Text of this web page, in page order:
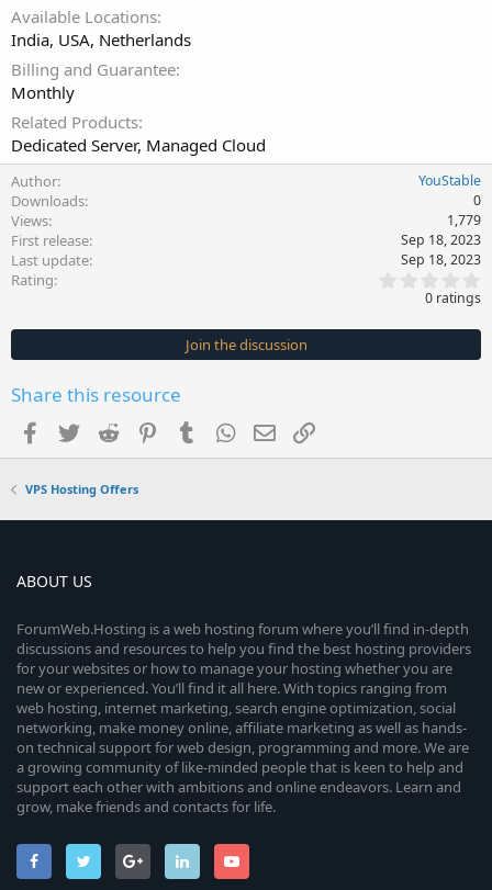
Available Locations
India, USA, Netherlands
Billing and Guarantee
Monthly
Related Products
Dedicated Server, Managed Cloud
Author YouStable
Downloads 0
Views 1,779
First release Sep 18, 2023
Last update Sep 18, 2023
Rating
0
s
t
0 ratings
Join the discussion
Share this resource
Facebook
TwitterReddit PinterestTumblrWhatsApp
EmailLink
VPS Hosting Offers
ABOUT US
ForumWeb.Hosting is a web hosting forum where you’ll find in-depth
discussions and resources to help you find the best hosting providers
for your websites or how to manage your hosting whether you are
new or experienced. You’ll find it all here. With topics ranging from
web hosting, internet marketing, search engine optimization, social
networking, make money online, affiliate marketing as well as hands-
on technical support for web design, programming and more. We are
a growing community of like-minded people that is keen to help and
support each other with ambitions and online endeavors. Learn and
grow, make friends and contacts for life.